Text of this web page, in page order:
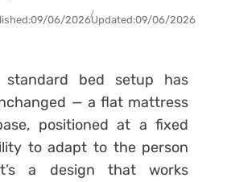
09/06/2026Updated:09/06/2026
standard bed setup has
— a flat mattress
positioned at a fixed
to adapt to the person
a design that works